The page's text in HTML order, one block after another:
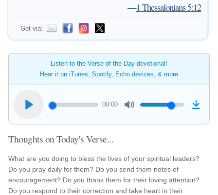
—1 Thessalonians 5:12
Get via:
Listen to the Verse of the Day devotional!
Hear it on iTunes, Spotify, Echo devices, & more
00:00
Thoughts on Today's Verse...
What are you doing to bless the lives of your spiritual leaders?
Do you pray daily for them? Do you send them notes of
encouragement? Do you thank them for their loving attention?
Do you respond to their correction and take heart in their